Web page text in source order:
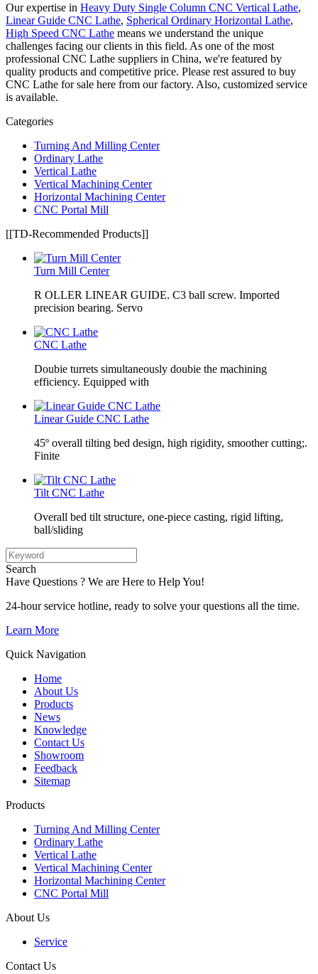
Our expertise in Heavy Duty Single Column CNC Vertical Lathe,
Linear Guide CNC Lathe, Spherical Ordinary Horizontal Lathe,
High Speed CNC Lathe means we understand the unique
challenges facing our clients in this field. As one of the most
professional CNC Lathe suppliers in China, we're featured by
quality products and competitive price. Please rest assured to buy
CNC Lathe for sale here from our factory. Also, customized service
is available.
Categories
Turning And Milling Center
Ordinary Lathe
Vertical Lathe
Vertical Machining Center
Horizontal Machining Center
CNC Portal Mill
[[TD-Recommended Products]]
Turn Mill Center
R OLLER LINEAR GUIDE. C3 ball screw. Imported
precision bearing. Servo
CNC Lathe
Doubie turrets simultaneously doubie the machining
efficiency. Equipped with
Linear Guide CNC Lathe
45º overall tilting bed design, high rigidity, smoother cutting;.
Finite
Tilt CNC Lathe
Overall bed tilt structure, one-piece casting, rigid lifting,
ball/sliding
Search
Have Questions ? We are Here to Help You!
24-hour service hotline, ready to solve your questions all the time.
Learn More
Quick Navigation
Home
About Us
Products
News
Knowledge
Contact Us
Showroom
Feedback
Sitemap
Products
Turning And Milling Center
Ordinary Lathe
Vertical Lathe
Vertical Machining Center
Horizontal Machining Center
CNC Portal Mill
About Us
Service
Contact Us